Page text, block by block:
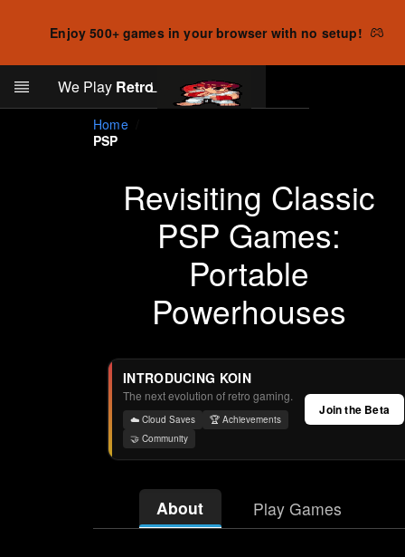
Enjoy 500+ games in your browser with no setup!
Skip to main content
We Play RetroLog in
Home
PSP
Revisiting Classic
PSP Games:
Portable
Powerhouses
INTRODUCING KOIN
The next evolution of retro gaming.
☁️ Cloud Saves
🏆 Achievements
🤝 Community
Join the Beta
About Play Games